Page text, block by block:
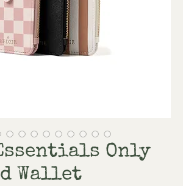
Only
Wallet